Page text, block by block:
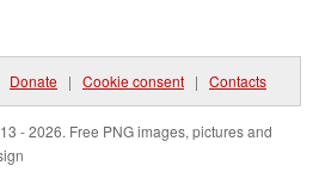
Donate | Cookie consent | Contacts
- 2026. Free PNG images, pictures and